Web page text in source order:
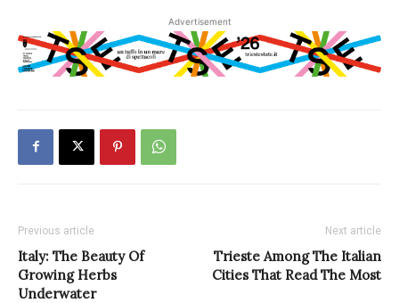
Advertisement
Previous article
Italy: The Beauty Of
Growing Herbs
Underwater
Next article
Trieste Among The Italian
Cities That Read The Most